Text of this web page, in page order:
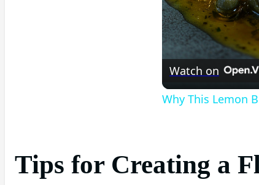
Watch on
Why This Lemon
Tips for Creating a